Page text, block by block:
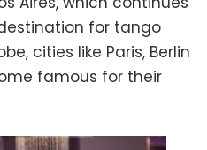
for tango
cities like Paris, Berlin
famous for their